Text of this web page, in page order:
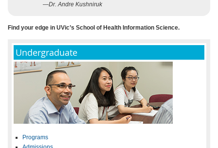
—Dr. Andre Kushniruk
Find your edge in UVic’s School of Health Information Science.
Undergraduate
Programs